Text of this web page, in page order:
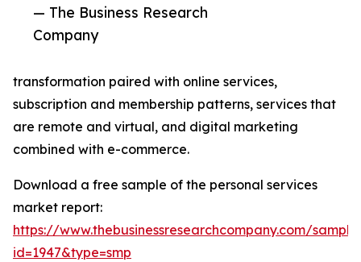
— The Business Research
Company
transformation paired with online services,
subscription and membership patterns, services that
are remote and virtual, and digital marketing
combined with e-commerce.
Download a free sample of the personal services
market report:
https://www.thebusinessresearchcompany.com/
id=1947&type=smp